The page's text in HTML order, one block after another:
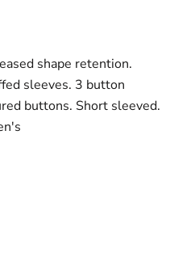
shape retention.
sleeves. 3 button
buttons. Short sleeved.